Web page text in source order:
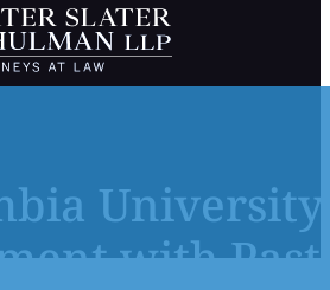
with